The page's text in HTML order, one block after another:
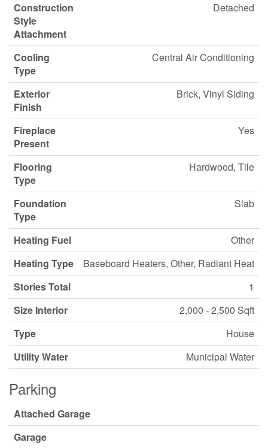
Construction
Style
Attachment
Detached
Cooling
Type
Central Air Conditioning
Exterior
Finish
Brick, Vinyl Siding
Fireplace
Present
Yes
Flooring
Type
Hardwood, Tile
Foundation
Type
Slab
Heating Fuel
Other
Heating Type
Baseboard Heaters, Other, Radiant Heat
Stories Total
1
Size Interior
2,000 - 2,500 Sqft
Type
House
Utility Water
Municipal Water
Parking
Attached Garage
Garage